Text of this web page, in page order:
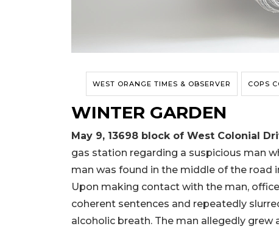
WEST ORANGE TIMES & OBSERVER COPS
WINTER GARDEN
May 9, 13698 block of West Colonial
gas station regarding a suspicious man
man was found in the middle of the road
Upon making contact with the man,
coherent sentences and repeatedly
alcoholic breath. The man allegedly